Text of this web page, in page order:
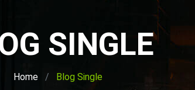
SINGLE
Home Blog Single